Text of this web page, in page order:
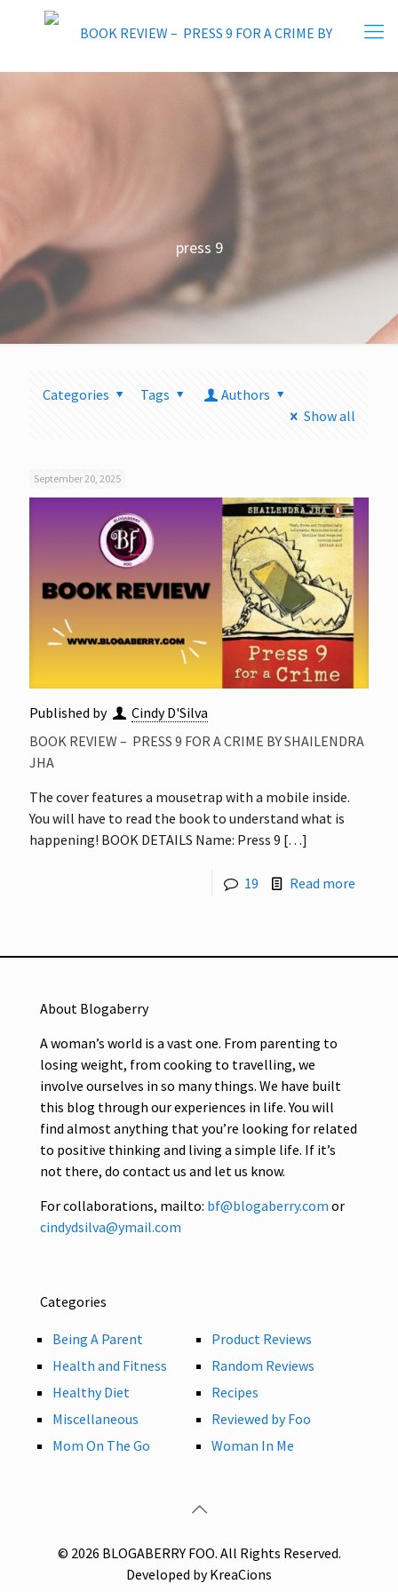
press 9
Categories Tags
Authors
Show all
September 20, 2025
Published by
Cindy D'Silva
BOOK REVIEW – PRESS 9 FOR A CRIME BY SHAILENDRA
JHA
The cover features a mousetrap with a mobile inside.
You will have to read the book to understand what is
happening! BOOK DETAILS Name: Press 9 […]
19 Read more
About Blogaberry
A woman’s world is a vast one. From parenting to
losing weight, from cooking to travelling, we
involve ourselves in so many things. We have built
this blog through our experiences in life. You will
find almost anything that you’re looking for related
to positive thinking and living a simple life. If it’s
not there, do contact us and let us know.
For collaborations, mailto: bf@blogaberry.com or
cindydsilva@ymail.com
Categories
Being A Parent
Health and Fitness
Healthy Diet
Miscellaneous
Mom On The Go
Product Reviews
Random Reviews
Recipes
Reviewed by Foo
Woman In Me
© 2026 BLOGABERRY FOO. All Rights Reserved.
Developed by KreaCions